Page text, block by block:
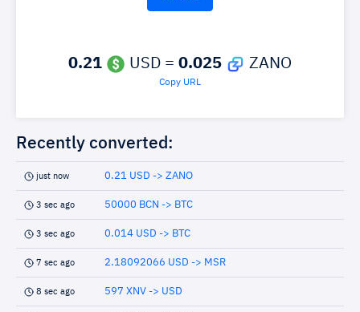
0.21 USD = 0.025 ZANO
Copy URL
Recently converted:
just now 0.21 USD -> ZANO
3 sec ago 50000 BCN -> BTC
3 sec ago 0.014 USD -> BTC
7 sec ago 2.18092066 USD -> MSR
8 sec ago 597 XNV -> USD